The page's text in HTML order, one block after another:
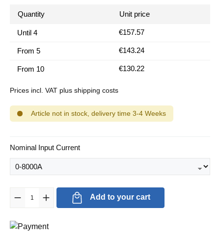
Quantity Unit price
Until 4 €157.57
From 5 €143.24
From 10 €130.22
Prices incl. VAT plus shipping costs
Article not in stock, delivery time 3-4 Weeks
Select
Nominal Input Current
Product Quantity: Enter the desired amount or use the buttons to
Add to your cart